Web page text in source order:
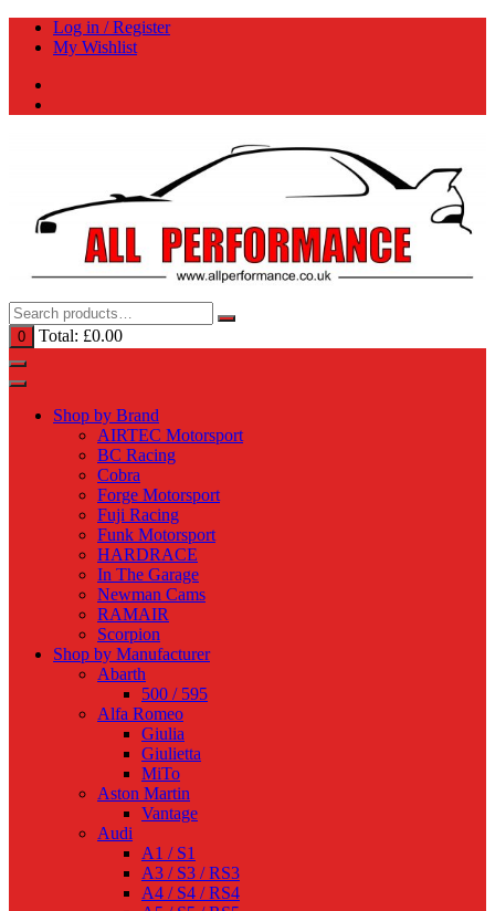
Skip
Log in / Register
My Wishlist
0 Total: £0.00
Shop by Brand
AIRTEC Motorsport
BC Racing
Cobra
Forge Motorsport
Fuji Racing
Funk Motorsport
HARDRACE
In The Garage
Newman Cams
RAMAIR
Scorpion
Shop by Manufacturer
Abarth
500 / 595
Alfa Romeo
Giulia
Giulietta
MiTo
Aston Martin
Vantage
Audi
A1 / S1
A3 / S3 / RS3
A4 / S4 / RS4